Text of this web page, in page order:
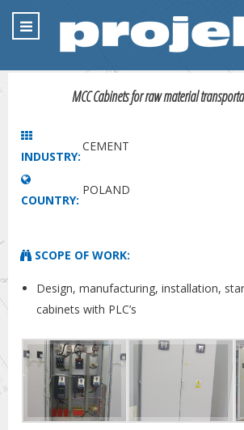
MCC Cabinets for raw material
INDUSTRY:
CEMENT
COUNTRY:
POLAND
SCOPE OF WORK:
Design, manufacturing, installation,
cabinets with PLC’s